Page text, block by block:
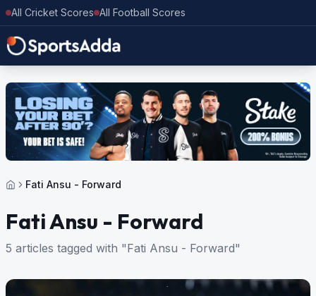
All Cricket Scores All Football Scores
Fati Ansu - Forward
Fati Ansu - Forward
5 articles tagged with "Fati Ansu - Forward"